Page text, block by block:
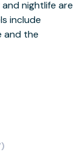
nightlife are
include
and the